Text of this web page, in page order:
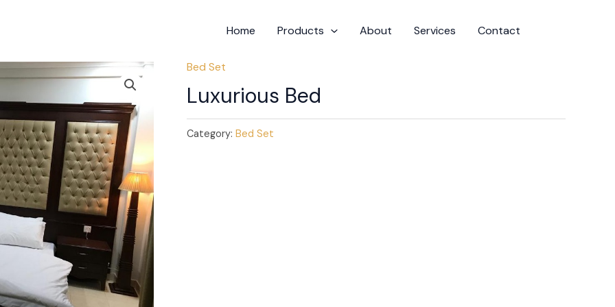
Home Products About Services Contact
Bed Set
Luxurious Bed
Category: Bed Set